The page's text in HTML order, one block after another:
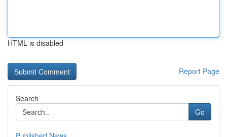
HTML is disabled
Report Page
Search
Go